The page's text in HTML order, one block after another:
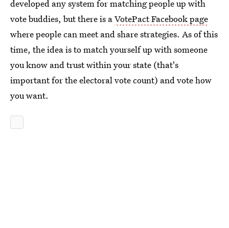
developed any system for matching people up with
vote buddies, but there is aVotePact Facebook page
where people can meet and share strategies. As of this
time, the idea is to match yourself up with someone
you know and trust within your state (that's
important for the electoral vote count) and vote how
you want.